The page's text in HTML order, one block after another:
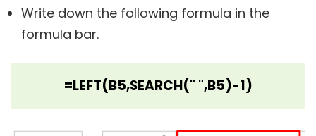
Write down the following formula in the
formula bar.
=LEFT(B5,SEARCH(" ",B5)-1)